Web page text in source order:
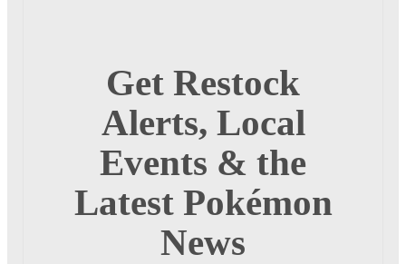
Get Restock
Alerts, Local
Events & the
Latest Pokémon
News